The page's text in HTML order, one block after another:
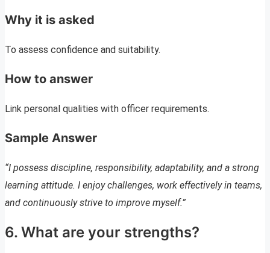
Why it is asked
To assess confidence and suitability.
How to answer
Link personal qualities with officer requirements.
Sample Answer
“I possess discipline, responsibility, adaptability, and a strong
learning attitude. I enjoy challenges, work effectively in teams,
and continuously strive to improve myself.”
6. What are your strengths?